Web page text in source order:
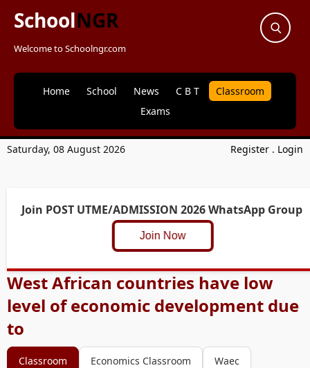
SchoolNGR
Welcome to Schoolngr.com
Home School News C B T
Classroom
Exams
Saturday, 08 August 2026 Register . Login
Join POST UTME/ADMISSION 2026 WhatsApp Group
Join Now
West African countries have low
level of economic development due
to
Classroom Economics Classroom Waec